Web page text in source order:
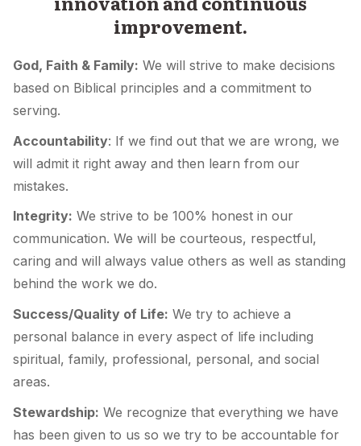
improvement.
God, Faith & Family: We will strive to make decisions
based on Biblical principles and a commitment to
serving.
Accountability: If we find out that we are wrong, we
will admit it right away and then learn from our
mistakes.
Integrity: We strive to be 100% honest in our
communication. We will be courteous, respectful,
caring and will always value others as well as standing
behind the work we do.
Success/Quality of Life: We try to achieve a
personal balance in every aspect of life including
spiritual, family, professional, personal, and social
areas.
Stewardship: We recognize that everything we have
has been given to us so we try to be accountable for